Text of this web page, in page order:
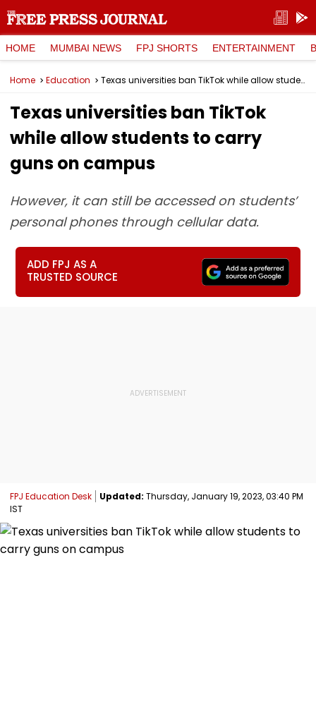
HOME MUMBAI NEWS FPJ SHORTS ENTERTAINMENT
Home Education Texas universities ban TikTok while allow students to carry guns on campus
Texas universities ban TikTok
while allow students to carry
guns on campus
However, it can still be accessed on students’
personal phones through cellular data.
ADD FPJ AS A
TRUSTED SOURCE
FPJ Education Desk Updated: Thursday, January 19, 2023, 03:40 PM
IST